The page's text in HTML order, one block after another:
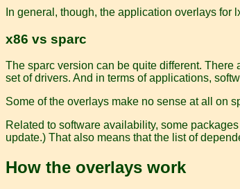
In general, though, the application overlays
x86 vs sparc
The sparc version can be quite different.
set of drivers. And in terms of applications,
Some of the overlays make no sense at all on
Related to software availability, some
update.) That also means that the list of
How the overlays work